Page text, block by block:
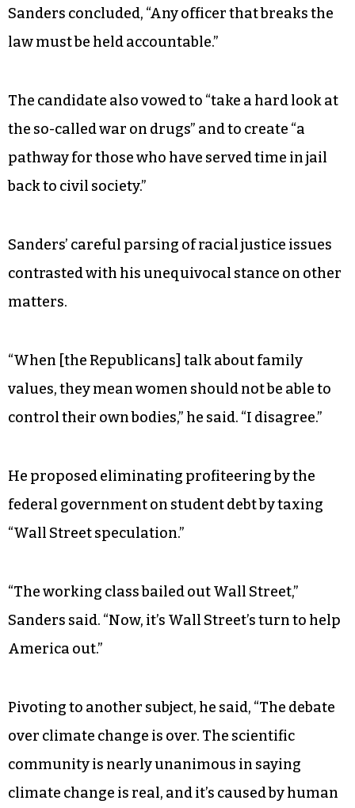
incorporating a now-standard piece about
institutional racism. He decried the loss of
hands of police or while in police custody,” while
adding that “the vast majority of police officers
are honest, work hard and do a good job.”
law must be held accountable.”
The candidate also vowed to “take a hard look at
pathway for those who have served time in jail
back to civil society.”
contrasted with his unequivocal stance on other
matters.
values, they mean women should not be able to
control their own bodies,” he said. “I disagree.”
federal government on student debt by taxing
“Wall Street speculation.”
“The working class bailed out Wall Street,”